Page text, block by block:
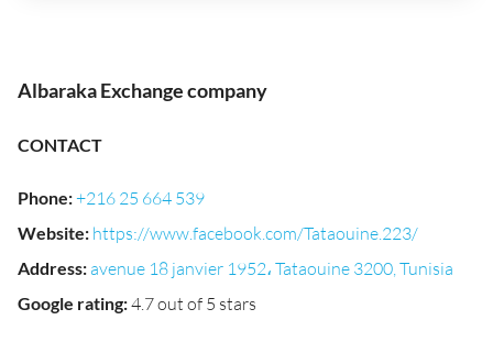
Albaraka Exchange company
CONTACT
Phone:+216 25 664 539
Website: https://www.facebook.com/Tataouine.223/
Address: avenue 18 janvier 1952، Tataouine 3200, Tunisia
Google rating:4.7 out of 5 stars